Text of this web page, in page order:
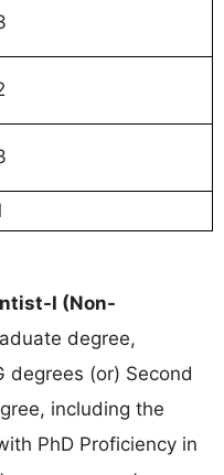
I (Non-
degree,
degrees (or) Second
including the
PhD Proficiency in